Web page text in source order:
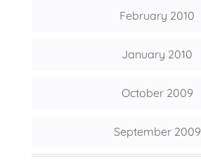
February 2010
January 2010
October 2009
September 2009